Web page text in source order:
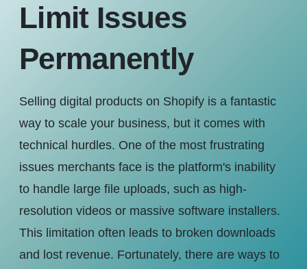
Limit Issues
Permanently
Selling digital products on Shopify is a fantastic
way to scale your business, but it comes with
technical hurdles. One of the most frustrating
issues merchants face is the platform's inability
to handle large file uploads, such as high-
resolution videos or massive software installers.
This limitation often leads to broken downloads
and lost revenue. Fortunately, there are ways to